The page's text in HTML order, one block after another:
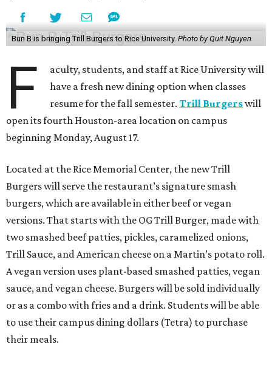
Bun B is bringing Trill Burgers to Rice University. Photo by Quit Nguyen
F
aculty, students, and staff at Rice University will
have a fresh new dining option when classes
resume for the fall semester.Trill Burgerswill
open its fourth Houston-area location on campus
beginning Monday, August 17.
Located at the Rice Memorial Center, the new Trill
Burgers will serve the restaurant’s signature smash
burgers, which are available in either beef or vegan
versions. That starts with the OG Trill Burger, made with
two smashed beef patties, pickles, caramelized onions,
Trill Sauce, and American cheese on a Martin’s potato roll.
A vegan version uses plant-based smashed patties, vegan
sauce, and vegan cheese. Burgers will be sold individually
or as a combo with fries and a drink. Students will be able
to use their campus dining dollars (Tetra) to purchase
their meals.